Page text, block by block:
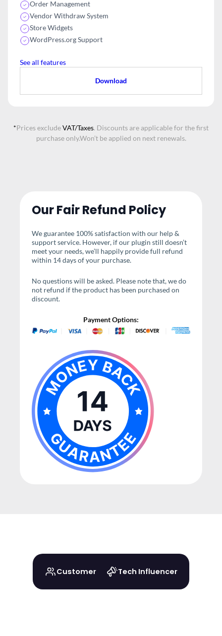
Order Management
Vendor Withdraw System
Store Widgets
WordPress.org Support
See all features
Download
*Prices excludeVAT/Taxes. Discounts are applicable for the first
purchase only.Won’t be applied on next renewals.
Our Fair Refund Policy
We guarantee 100% satisfaction with our help &
support service. However, if our plugin still doesn’t
meet your needs, we’ll happily provide full refund
within 14 days of your purchase.
No questions will be asked. Please note that, we do
not refund if the product has been purchased on
discount.
Payment Options:
Customer Tech Influencer